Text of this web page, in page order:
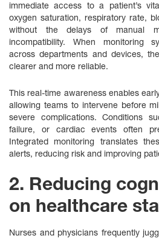
immediate access to a patient’s
oxygen saturation, respiratory rate,
without the delays of manual
incompatibility. When monitoring
across departments and devices,
clearer and more reliable.
This real-time awareness enables
allowing teams to intervene before
severe complications. Conditions
failure, or cardiac events often
Integrated monitoring translates
alerts, reducing risk and improving
2. Reducing
on healthcare
Nurses and physicians frequently